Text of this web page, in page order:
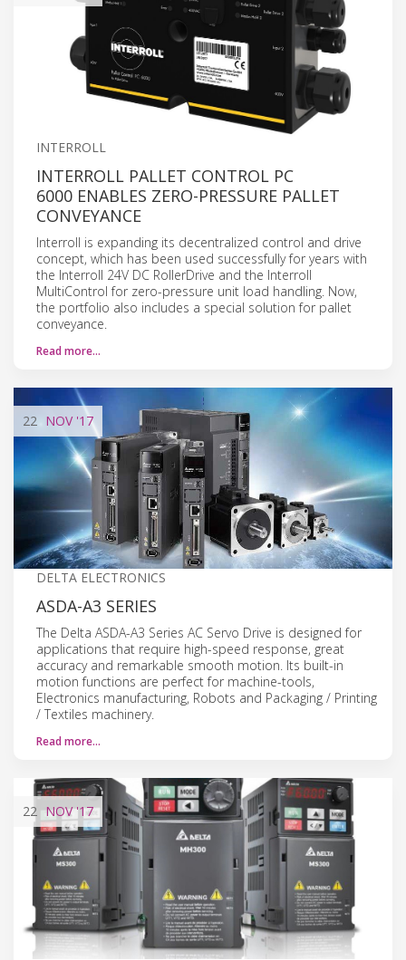
INTERROLL
INTERROLL PALLET CONTROL PC
6000 ENABLES ZERO-PRESSURE PALLET
CONVEYANCE
Interroll is expanding its decentralized control and drive
concept, which has been used successfully for years with
the Interroll 24V DC RollerDrive and the Interroll
MultiControl for zero-pressure unit load handling. Now,
the portfolio also includes a special solution for pallet
conveyance.
Read more…
22 NOV'17
DELTA ELECTRONICS
ASDA-A3 SERIES
The Delta ASDA-A3 Series AC Servo Drive is designed for
applications that require high-speed response, great
accuracy and remarkable smooth motion. Its built-in
motion functions are perfect for machine-tools,
Electronics manufacturing, Robots and Packaging / Printing
/ Textiles machinery.
Read more…
22 NOV'17